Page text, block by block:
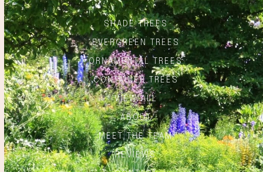
SHADE TREES
EVERGREEN TREES
ORNAMENTAL TREES
CONTAINER TREES
VIEW ALL
ABOUT
MEET THE TEAM
REVIEWS